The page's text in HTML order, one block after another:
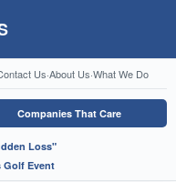
Us·About Us·What We Do
Companies That Care
Loss"
Golf Event